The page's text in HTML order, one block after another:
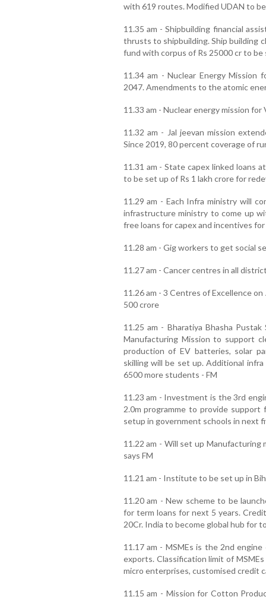
with 619 routes. Modified UDAN to
11.35 am - Shipbuilding financial
thrusts to shipbuilding. Ship building
fund with corpus of Rs 25000 cr to be
11.34 am - Nuclear Energy
2047. Amendments to the atomic
11.33 am - Nuclear energy mission for
11.32 am - Jal jeevan mission
Since 2019, 80 percent coverage of
11.31 am - State capex linked loans
to be set up of Rs 1 lakh crore for
11.29 am - Each Infra ministry will
infrastructure ministry to come up
free loans for capex and incentives
11.28 am - Gig workers to get social
11.27 am - Cancer centres in all
11.26 am - 3 Centres of Excellence
500 crore
11.25 am - Bharatiya Bhasha
Manufacturing Mission to support
production of EV batteries, solar
skilling will be set up. Additional
6500 more students - FM
11.23 am - Investment is the 3rd
2.0m programme to provide
setup in government schools in next
11.22 am - Will set up
says FM
11.21 am - Institute to be set up in
11.20 am - New scheme to be
for term loans for next 5 years.
20Cr. India to become global hub for
11.17 am - MSMEs is the 2nd
exports. Classification limit of
micro enterprises, customised credit
11.15 am - Mission for Cotton